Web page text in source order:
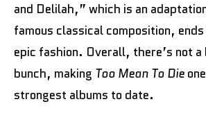
and Delilah,” which is an
famous classical composition,
epic fashion. Overall, there’s not a
bunch, making Too Mean To Die
strongest albums to date.